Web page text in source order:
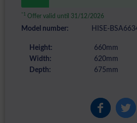
*1 Offer valid until 31/12/2026
Model number: HISE-
Height:
660mm
Width:
620mm
Depth:
675mm